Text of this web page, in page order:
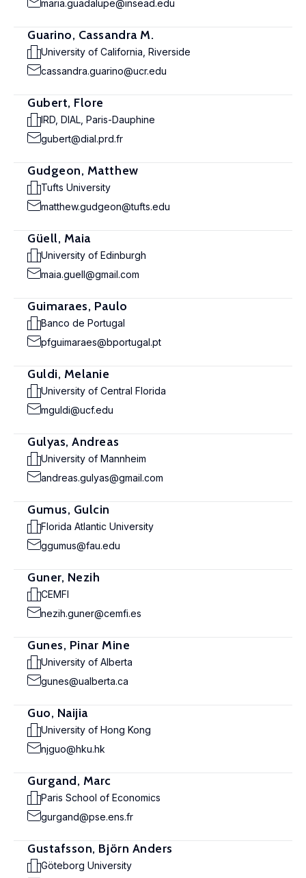
maria.guadalupe@insead.edu
Guarino, Cassandra M.
University of California, Riverside
cassandra.guarino@ucr.edu
Gubert, Flore
IRD, DIAL, Paris-Dauphine
gubert@dial.prd.fr
Gudgeon, Matthew
Tufts University
matthew.gudgeon@tufts.edu
Güell, Maia
University of Edinburgh
maia.guell@gmail.com
Guimaraes, Paulo
Banco de Portugal
pfguimaraes@bportugal.pt
Guldi, Melanie
University of Central Florida
mguldi@ucf.edu
Gulyas, Andreas
University of Mannheim
andreas.gulyas@gmail.com
Gumus, Gulcin
Florida Atlantic University
ggumus@fau.edu
Guner, Nezih
CEMFI
nezih.guner@cemfi.es
Gunes, Pinar Mine
University of Alberta
gunes@ualberta.ca
Guo, Naijia
University of Hong Kong
njguo@hku.hk
Gurgand, Marc
Paris School of Economics
gurgand@pse.ens.fr
Gustafsson, Björn Anders
Göteborg University